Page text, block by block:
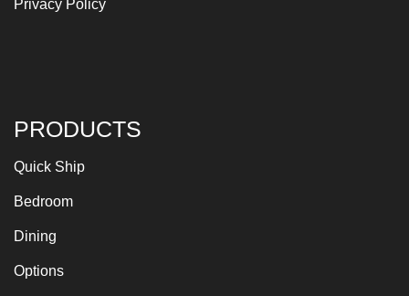
Privacy Policy
PRODUCTS
Quick Ship
Bedroom
Dining
Options